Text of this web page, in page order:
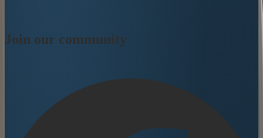
Join our community